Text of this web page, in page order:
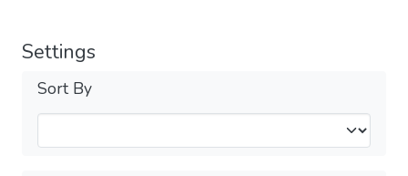
Settings
Sort By